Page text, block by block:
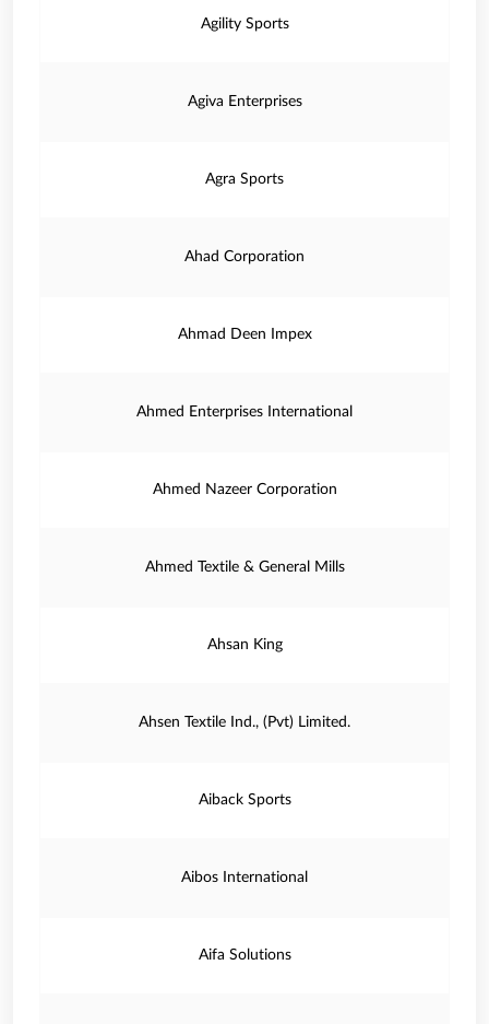
Agility Sports
Agiva Enterprises
Agra Sports
Ahad Corporation
Ahmad Deen Impex
Ahmed Enterprises International
Ahmed Nazeer Corporation
Ahmed Textile & General Mills
Ahsan King
Ahsen Textile Ind., (Pvt) Limited.
Aiback Sports
Aibos International
Aifa Solutions